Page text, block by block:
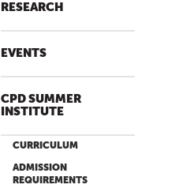
RESEARCH
EVENTS
CPD SUMMER
INSTITUTE
CURRICULUM
ADMISSION
REQUIREMENTS